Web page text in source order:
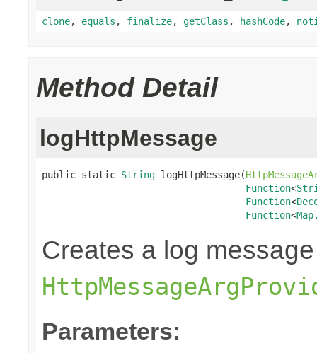
clone, equals , finalize, getClass , hashCode,
Method Detail
logHttpMessage
public static String logHttpMessage(
Function<
Function<
Function<
Creates a log
Parameters: